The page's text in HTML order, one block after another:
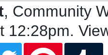
, Community
12:28pm.
Twitter Pinterest